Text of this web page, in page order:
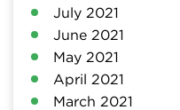
July 2021
June 2021
May 2021
April 2021
March 2021